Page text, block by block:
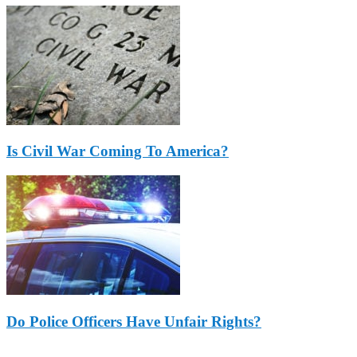
Is Civil War Coming To America?
Do Police Officers Have Unfair Rights?